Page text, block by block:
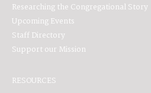
Researching the Congregational Story
Upcoming Events
Staff Directory
Support our Mission
RESOURCES